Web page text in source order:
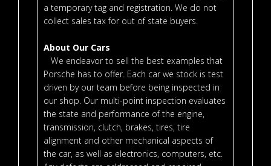
a temporary tag and registration. We do not
collect sales tax for out of state buyers.
About Our Cars
We endeavor to sell the best examples that
Porsche has to offer. Each car we stock is test
driven by our team before being inspected in
our shop. Our multi-point inspection evaluates
the state and performance of the engine,
transmission, clutch, brakes, tires, tire
alignment and other mechanical aspects of
the car, as well as electronics, computers, etc.